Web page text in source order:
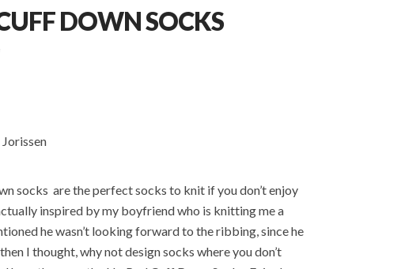
DOWN SOCKS
socks are the perfect socks to knit if you don’t enjoy
inspired by my boyfriend who is knitting me a
he wasn’t looking forward to the ribbing, since he
I thought, why not design socks where you don’t